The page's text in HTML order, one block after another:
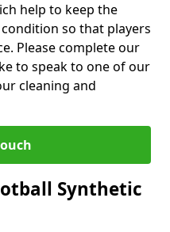
help to keep the
so that players
Please complete our
to speak to one of our
cleaning and
Synthetic